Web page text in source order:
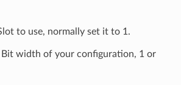
to use, normally set it to 1.
Bit width of your configuration, 1 or